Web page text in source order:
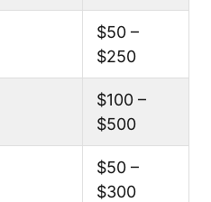
$50 –
$250
$100 –
$500
$50 –
$300